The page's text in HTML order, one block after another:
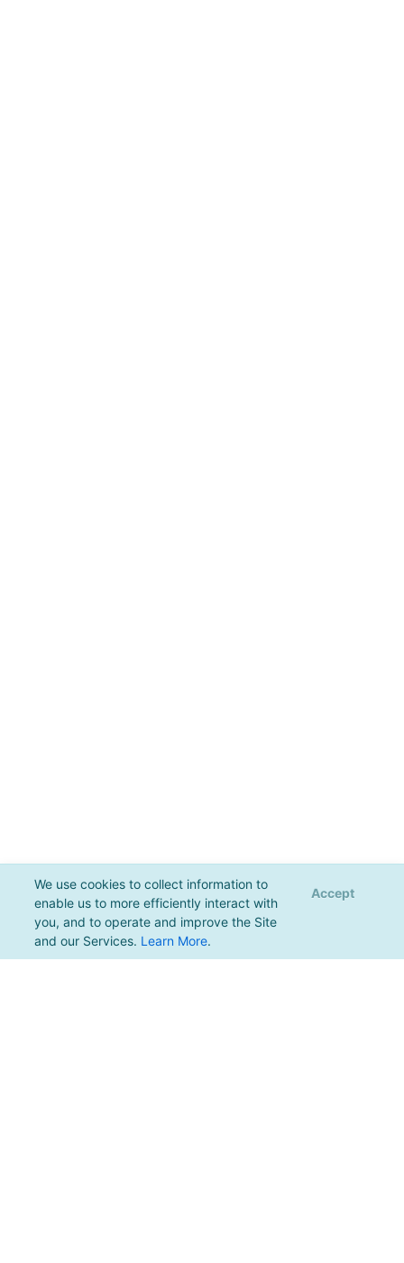
We use cookies to collect information to
enable us to more efficiently interact with
you, and to operate and improve the Site
and our Services. Learn More.
Accept